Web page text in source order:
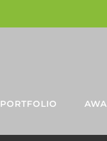
PORTFOLIO